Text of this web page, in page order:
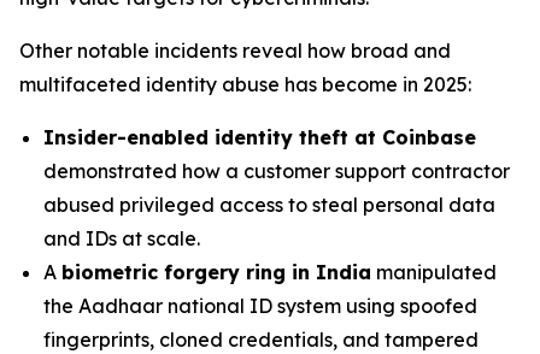
Other notable incidents reveal how broad and
multifaceted identity abuse has become in 2025:
Insider-enabled identity theft at Coinbase
demonstrated how a customer support contractor
abused privileged access to steal personal data
and IDs at scale.
A biometric forgery ring in India manipulated
the Aadhaar national ID system using spoofed
fingerprints, cloned credentials, and tampered